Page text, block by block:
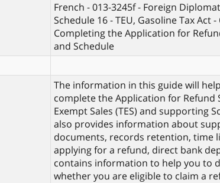
French - 013-3245f - Foreign
Schedule 16 - TEU, Gasoline Tax Act
Completing the Application for
and Schedule
The information in this guide will
complete the Application for Refund
Exempt Sales (TES) and supporting
also provides information about
documents, records retention, time
applying for a refund, direct bank
contains information to help you to
whether you are eligible to claim a